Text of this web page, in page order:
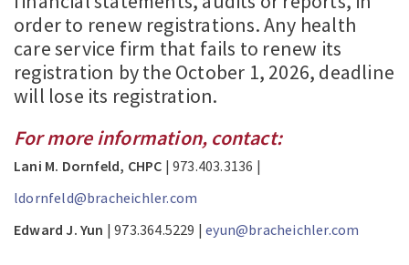
order to renew registrations. Any health
care service firm that fails to renew its
registration by the October 1, 2026, deadline
will lose its registration.
For more information, contact:
Lani M. Dornfeld, CHPC | 973.403.3136 |
ldornfeld@bracheichler.com
Edward J. Yun | 973.364.5229 |eyun@bracheichler.com